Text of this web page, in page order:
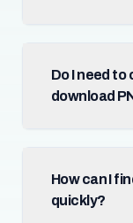
Do I need
download
How can I
quickly?